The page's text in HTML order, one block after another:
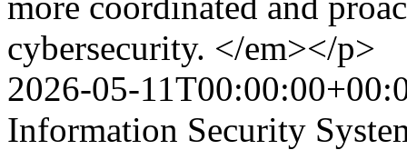
cybersecurity. </em></p>
2026-05-
Information Security